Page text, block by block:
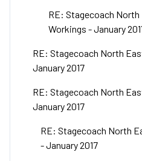
RE: Stagecoach North
Workings - January
RE: Stagecoach North
January 2017
RE: Stagecoach North
January 2017
RE: Stagecoach North
- January 2017